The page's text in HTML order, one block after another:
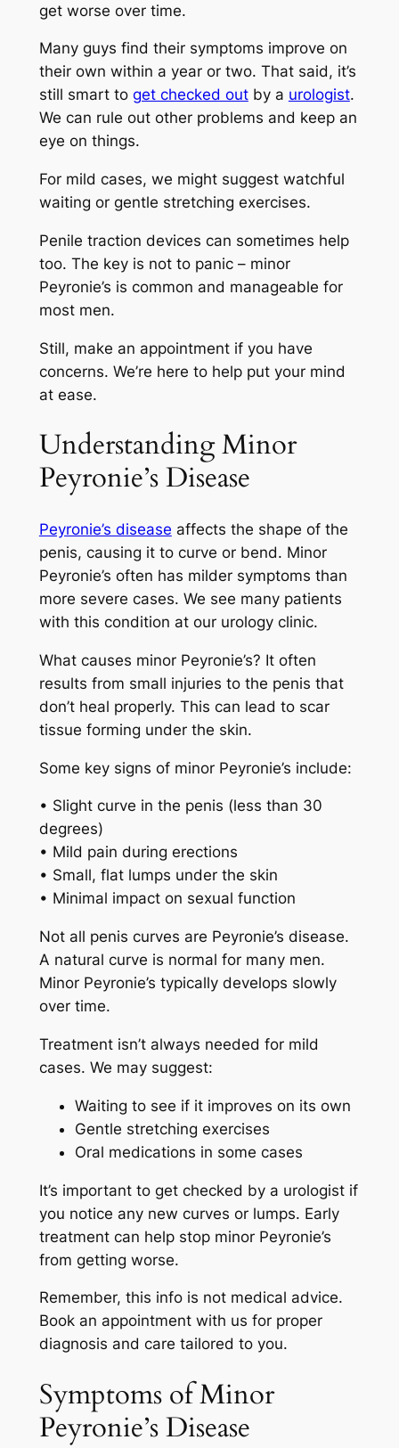
get worse over time.
Many guys find their symptoms improve on
their own within a year or two. That said, it’s
still smart to get checked outby a urologist.
We can rule out other problems and keep an
eye on things.
For mild cases, we might suggest watchful
waiting or gentle stretching exercises.
Penile traction devices can sometimes help
too. The key is not to panic – minor
Peyronie’s is common and manageable for
most men.
Still, make an appointment if you have
concerns. We’re here to help put your mind
at ease.
Understanding Minor
Peyronie’s Disease
Peyronie’s disease affects the shape of the
penis, causing it to curve or bend. Minor
Peyronie’s often has milder symptoms than
more severe cases. We see many patients
with this condition at our urology clinic.
What causes minor Peyronie’s? It often
results from small injuries to the penis that
don’t heal properly. This can lead to scar
tissue forming under the skin.
Some key signs of minor Peyronie’s include:
• Slight curve in the penis (less than 30
degrees)
• Mild pain during erections
• Small, flat lumps under the skin
• Minimal impact on sexual function
Not all penis curves are Peyronie’s disease.
A natural curve is normal for many men.
Minor Peyronie’s typically develops slowly
over time.
Treatment isn’t always needed for mild
cases. We may suggest:
Waiting to see if it improves on its own
Gentle stretching exercises
Oral medications in some cases
It’s important to get checked by a urologist if
you notice any new curves or lumps. Early
treatment can help stop minor Peyronie’s
from getting worse.
Remember, this info is not medical advice.
Book an appointment with us for proper
diagnosis and care tailored to you.
Symptoms of Minor
Peyronie’s Disease